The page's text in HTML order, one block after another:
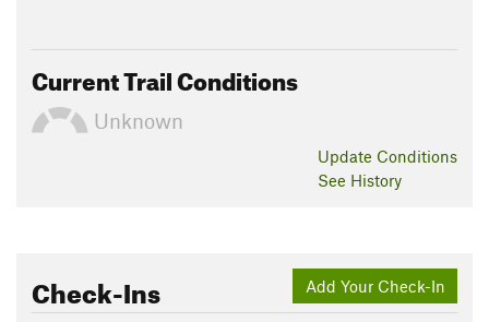
Land Manager:Washington State Parks - Olallie State Park
Shared By: Jessie Eby
Current Trail Conditions
Unknown
Update Conditions
See History
Add Your Check-In
Check-Ins